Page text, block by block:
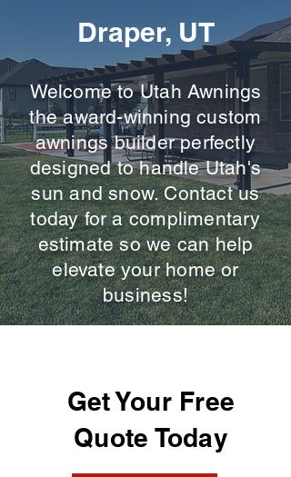
Draper, UT
Welcome to Utah Awnings
the award-winning custom
awnings builder perfectly
designed to handle Utah's
sun and snow. Contact us
today for a complimentary
estimate so we can help
elevate your home or
business!
Get Your Free
Quote Today